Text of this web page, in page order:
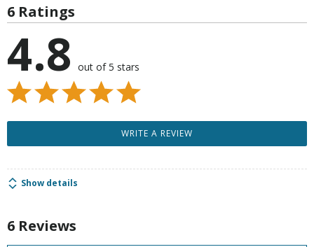
6 Ratings
4.8 out of 5 stars
WRITE A REVIEW
Show details
6 Reviews